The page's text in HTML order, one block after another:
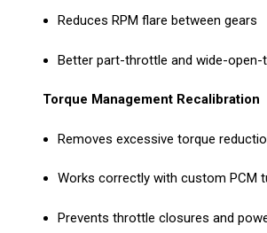
Reduces RPM flare between gears
Better part-throttle and wide-
Torque Management Recalibration
Removes excessive torque
Works correctly with custom PCM
Prevents throttle closures and